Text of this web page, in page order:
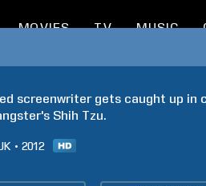
MOVIES TV MUSIC
screenwriter gets caught up in
Shih Tzu.
2012